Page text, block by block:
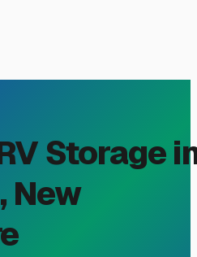
Storage
, New